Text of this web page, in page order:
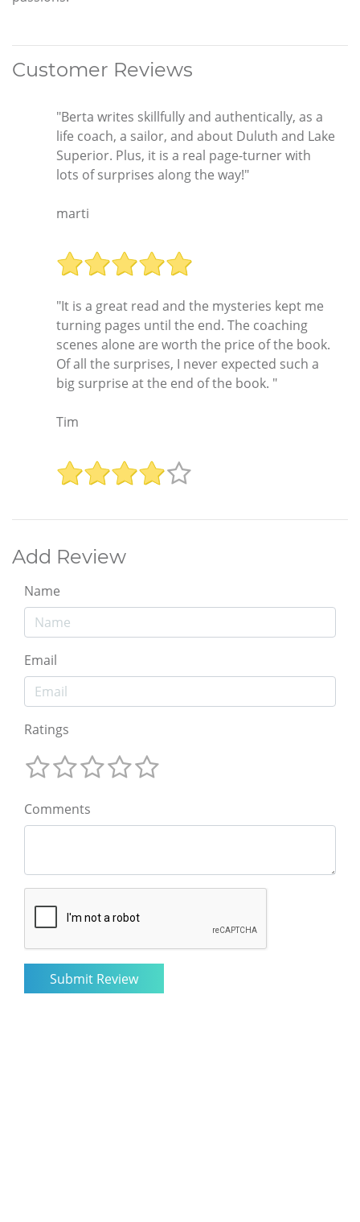
Customer Reviews
"Berta writes skillfully and authentically, as a
life coach, a sailor, and about Duluth and Lake
Superior. Plus, it is a real page-turner with
lots of surprises along the way!"
marti
"It is a great read and the mysteries kept me
turning pages until the end. The coaching
scenes alone are worth the price of the book.
Of all the surprises, I never expected such a
big surprise at the end of the book. "
Tim
Add Review
Name
Email
Ratings
Comments